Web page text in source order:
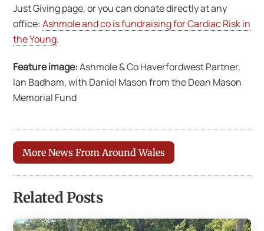
Just Giving page, or you can donate directly at any
office:Ashmole and co is fundraising for Cardiac Risk in
the Young.
Feature image:Ashmole & Co Haverfordwest Partner,
Ian Badham, with Daniel Mason from the Dean Mason
Memorial Fund
More News From Around Wales
Related Posts